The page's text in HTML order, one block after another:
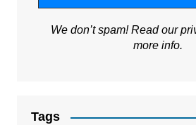
We don’t spam! Read our
more info.
Tags